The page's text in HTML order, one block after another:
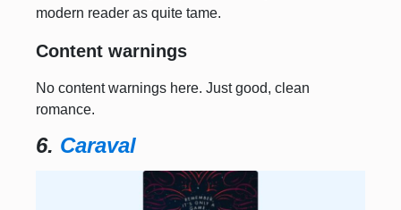
modern reader as quite tame.
Content warnings
No content warnings here. Just good, clean
romance.
6. Caraval